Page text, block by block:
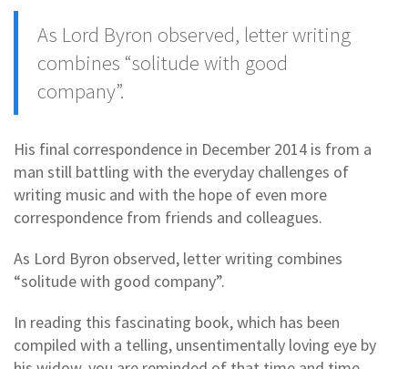
As Lord Byron observed, letter writing
combines “solitude with good
company”.
His final correspondence in December 2014 is from a
man still battling with the everyday challenges of
writing music and with the hope of even more
correspondence from friends and colleagues.
As Lord Byron observed, letter writing combines
“solitude with good company”.
In reading this fascinating book, which has been
compiled with a telling, unsentimentally loving eye by